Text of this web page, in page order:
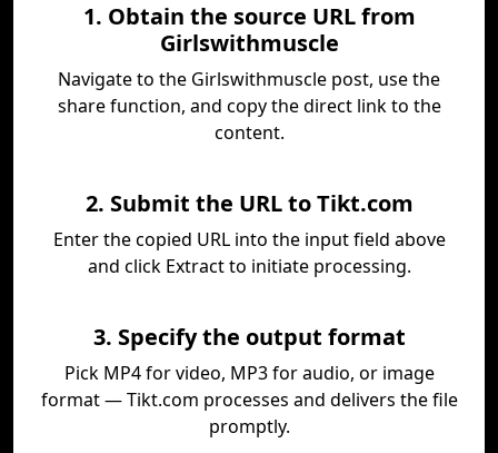
1. Obtain the source URL from
Girlswithmuscle
Navigate to the Girlswithmuscle post, use the
share function, and copy the direct link to the
content.
2. Submit the URL to Tikt.com
Enter the copied URL into the input field above
and click Extract to initiate processing.
3. Specify the output format
Pick MP4 for video, MP3 for audio, or image
format — Tikt.com processes and delivers the file
promptly.